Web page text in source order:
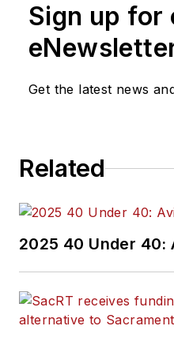
Sign up for
Get the latest news
Related
2025 40 Under 40: